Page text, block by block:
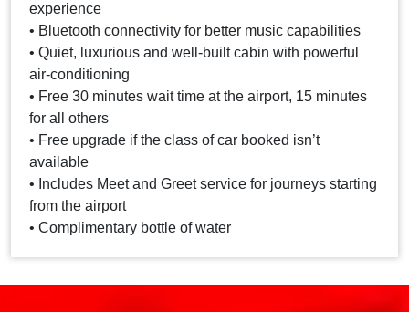
experience
• Bluetooth connectivity for better music capabilities
• Quiet, luxurious and well-built cabin with powerful
air-conditioning
• Free 30 minutes wait time at the airport, 15 minutes
for all others
• Free upgrade if the class of car booked isn’t
available
• Includes Meet and Greet service for journeys starting
from the airport
• Complimentary bottle of water